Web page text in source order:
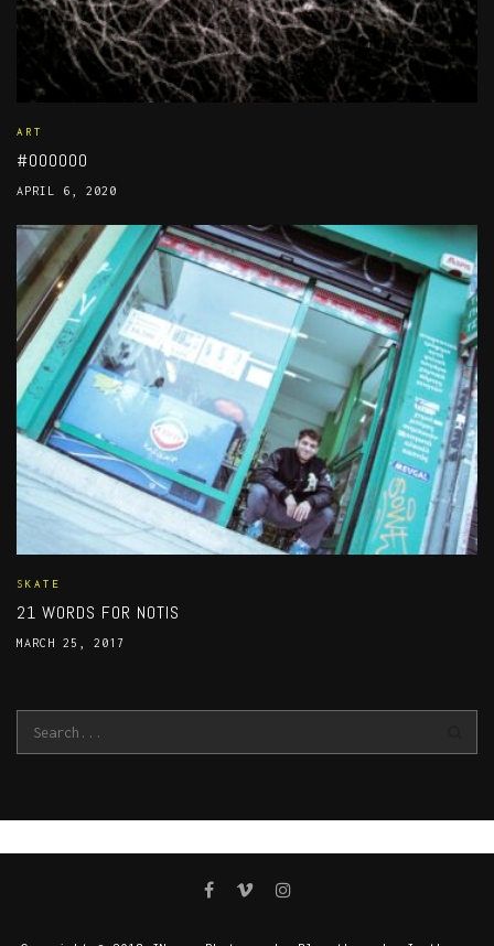
ART
#000000
APRIL 6, 2020
SKATE
21 WORDS FOR NOTIS
MARCH 25, 2017